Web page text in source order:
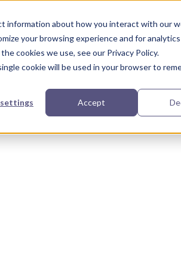
information about how you interact with our
your browsing experience and for
cookies we use, see our Privacy Policy.
cookie will be used in your browser to
Accept
Partners Our Story